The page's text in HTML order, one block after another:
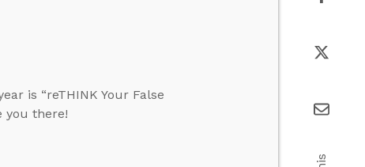
is “reTHINK Your False
you there!